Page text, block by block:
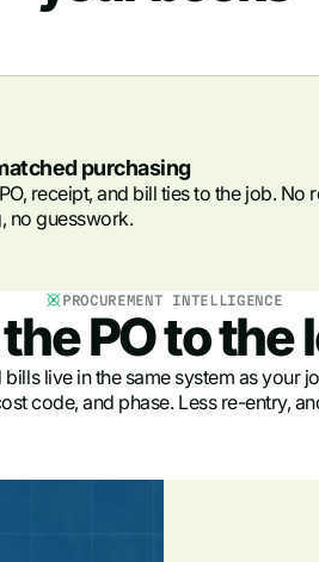
purchasing
receipt, and bill ties to the job. No
no guesswork.
PROCUREMENT INTELLIGENCE
PO to the
bills live in the same system as your
code, and phase. Less re-entry,